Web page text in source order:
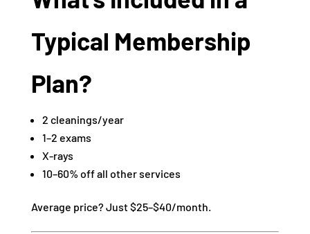
Typical Membership
Plan?
2 cleanings/year
1–2 exams
X-rays
10–60% off all other services
Average price? Just $25–$40/month.